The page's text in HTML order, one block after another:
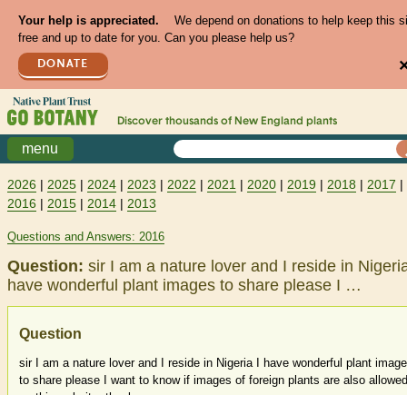
Your help is appreciated.
We depend on donations to help keep this
free and up to date for you. Can you please help us?
DONATE
Discover thousands of New England plants
menu
2026 | 2025 | 2024 | 2023 | 2022 | 2021 | 2020 | 2019 | 2018 | 2017 |
2016 | 2015 | 2014 | 2013
Questions and Answers: 2016
Question: sir I am a nature lover and I reside in
have wonderful plant images to share please I …
Question
sir I am a nature lover and I reside in Nigeria I have wonderful plant
to share please I want to know if images of foreign plants are also allowed